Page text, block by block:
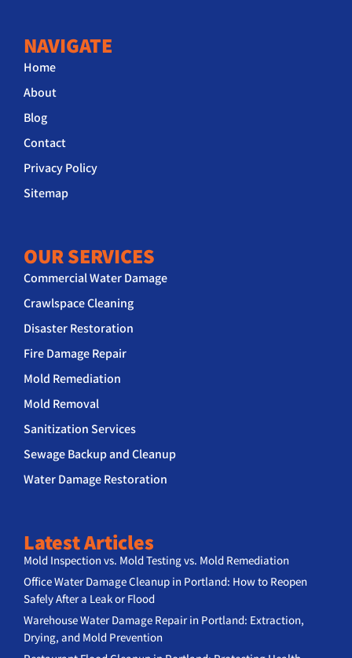
NAVIGATE
Home
About
Blog
Contact
Privacy Policy
Sitemap
OUR SERVICES
Commercial Water Damage
Crawlspace Cleaning
Disaster Restoration
Fire Damage Repair
Mold Remediation
Mold Removal
Sanitization Services
Sewage Backup and Cleanup
Water Damage Restoration
Latest Articles
Mold Inspection vs. Mold Testing vs. Mold Remediation
Office Water Damage Cleanup in Portland: How to Reopen
Safely After a Leak or Flood
Warehouse Water Damage Repair in Portland: Extraction,
Drying, and Mold Prevention